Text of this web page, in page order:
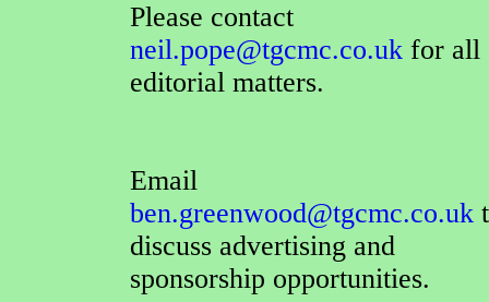
Please contact
neil.pope@tgcmc.co.uk for all
editorial matters.
Email
ben.greenwood@tgcmc.co.uk
discuss advertising and
sponsorship opportunities.